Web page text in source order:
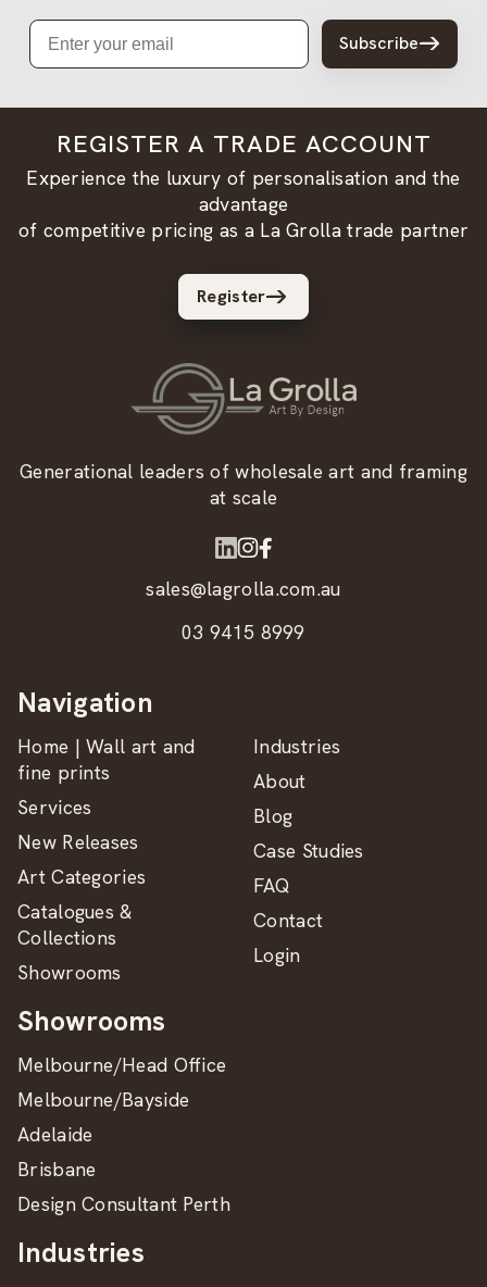
Email
Subscribe
REGISTER A TRADE ACCOUNT
Experience the luxury of personalisation and the
advantage
of competitive pricing as a La Grolla trade partner
Register
Generational leaders of wholesale art and framing
at scale
sales@lagrolla.com.au
03 9415 8999
Navigation
Home | Wall art and
fine prints
Services
New Releases
Art Categories
Catalogues &
Collections
Showrooms
Industries
About
Blog
Case Studies
FAQ
Contact
Login
Showrooms
Melbourne/Head Office
Melbourne/Bayside
Adelaide
Brisbane
Design Consultant Perth
Industries